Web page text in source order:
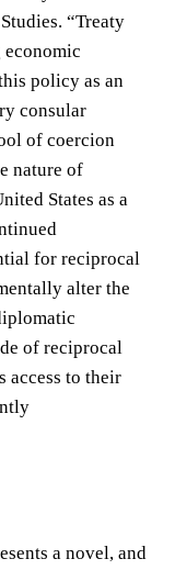
“Treaty
policy as an
consular
of coercion
nature of
States as a
for reciprocal
alter the
of reciprocal
access to their
a novel, and